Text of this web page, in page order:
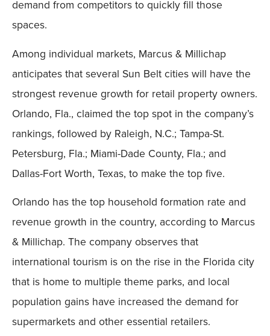
demand from competitors to quickly fill those
spaces.
Among individual markets, Marcus & Millichap
anticipates that several Sun Belt cities will have the
strongest revenue growth for retail property owners.
Orlando, Fla., claimed the top spot in the company’s
rankings, followed by Raleigh, N.C.; Tampa-St.
Petersburg, Fla.; Miami-Dade County, Fla.; and
Dallas-Fort Worth, Texas, to make the top five.
Orlando has the top household formation rate and
revenue growth in the country, according to Marcus
& Millichap. The company observes that
international tourism is on the rise in the Florida city
that is home to multiple theme parks, and local
population gains have increased the demand for
supermarkets and other essential retailers.